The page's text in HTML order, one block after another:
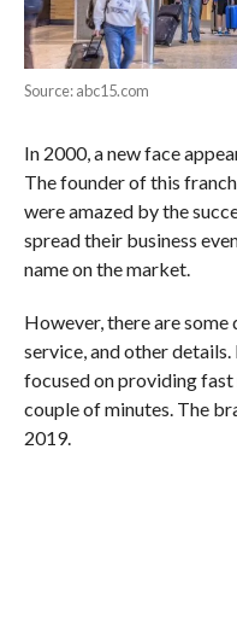
Source: abc15.com
In 2000, a new face
The founder of this
were amazed by the
spread their business
name on the market.
However, there are
service, and other
focused on providing fast
couple of minutes. The
2019.